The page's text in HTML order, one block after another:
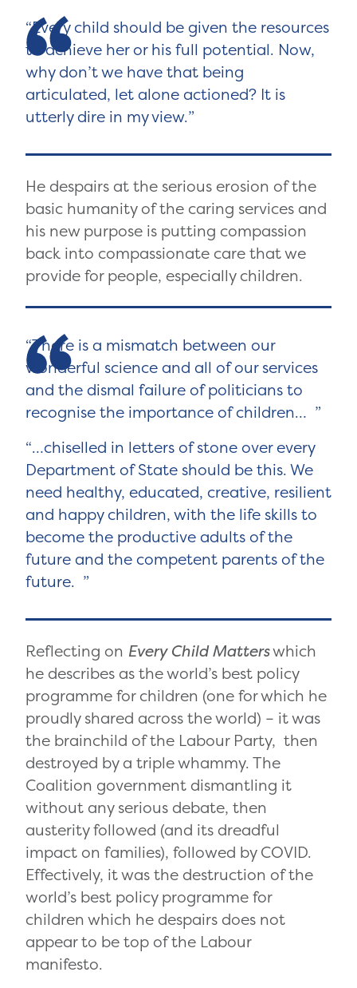
Every child should be given the resources
to achieve her or his full potential. Now,
why don’t we have that being
articulated, let alone actioned? It is
utterly dire in my view.
He despairs at the serious erosion of the
basic humanity of the caring services and
his new purpose is putting compassion
back into compassionate care that we
provide for people, especially children.
There is a mismatch between our
wonderful science and all of our services
and the dismal failure of politicians to
recognise the importance of children…
…chiselled in letters of stone over every
Department of State should be this. We
need healthy, educated, creative, resilient
and happy children, with the life skills to
become the productive adults of the
future and the competent parents of the
future.
Reflecting on EveryChild Matterswhich
he describes as the world’s best policy
programme for children (one for which he
proudly shared across the world) – it was
the brainchild of the Labour Party, then
destroyed by a triple whammy. The
Coalition government dismantling it
without any serious debate, then
austerity followed (and its dreadful
impact on families), followed by COVID.
Effectively, it was the destruction of the
world’s best policy programme for
children which he despairs does not
appear to be top of the Labour
manifesto.